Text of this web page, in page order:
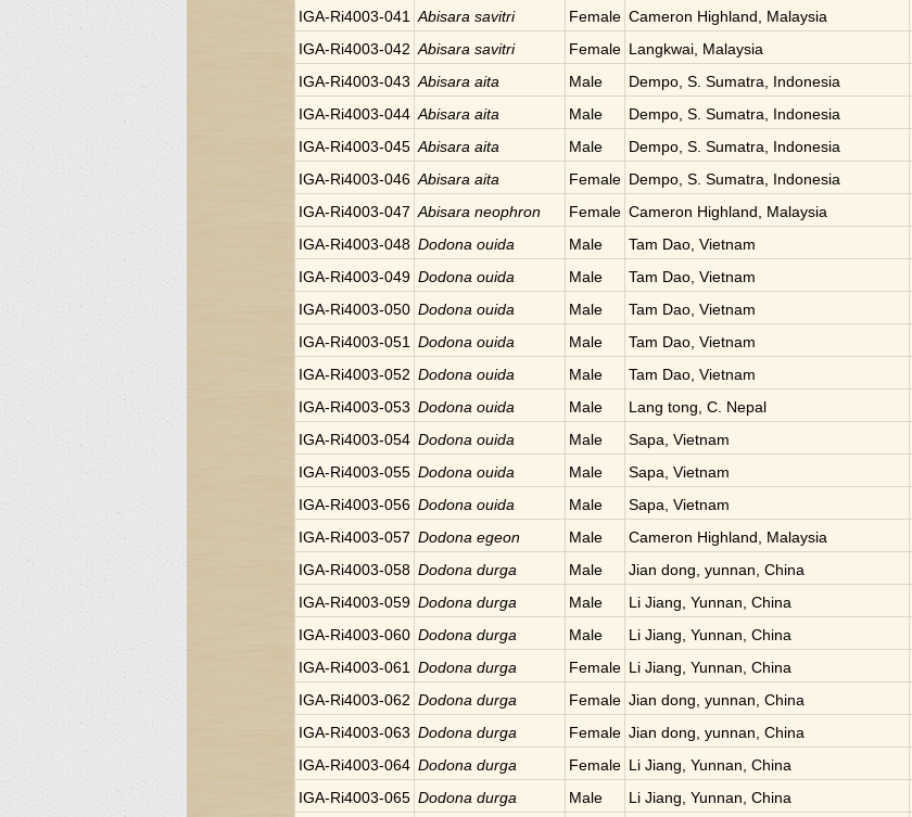
IGA-Ri4003-041
Abisara savitri Female Cameron Highland, Malaysia
IGA-Ri4003-042 Abisara savitri Female Langkwai, Malaysia
IGA-Ri4003-043 Abisara aita Male Dempo, S. Sumatra, Indonesia
IGA-Ri4003-044 Abisara aita Male Dempo, S. Sumatra, Indonesia
IGA-Ri4003-045 Abisara aita Male Dempo, S. Sumatra, Indonesia
IGA-Ri4003-046 Abisara aita Female Dempo, S. Sumatra, Indonesia
IGA-Ri4003-047 Abisara neophron Female Cameron Highland, Malaysia
IGA-Ri4003-048 Dodona ouida Male Tam Dao, Vietnam
IGA-Ri4003-049 Dodona ouida Male Tam Dao, Vietnam
IGA-Ri4003-050 Dodona ouida Male Tam Dao, Vietnam
IGA-Ri4003-051
Dodona ouida Male Tam Dao, Vietnam
IGA-Ri4003-052 Dodona ouida Male Tam Dao, Vietnam
IGA-Ri4003-053 Dodona ouida Male Lang tong, C. Nepal
IGA-Ri4003-054 Dodona ouida Male Sapa, Vietnam
IGA-Ri4003-055 Dodona ouida Male Sapa, Vietnam
IGA-Ri4003-056 Dodona ouida Male Sapa, Vietnam
IGA-Ri4003-057 Dodona egeon Male Cameron Highland, Malaysia
IGA-Ri4003-058 Dodona durga Male Jian dong, yunnan, China
IGA-Ri4003-059 Dodona durga Male Li Jiang, Yunnan, China
IGA-Ri4003-060 Dodona durga Male Li Jiang, Yunnan, China
IGA-Ri4003-061
Dodona durga Female Li Jiang, Yunnan, China
IGA-Ri4003-062 Dodona durga Female Jian dong, yunnan, China
IGA-Ri4003-063 Dodona durga Female Jian dong, yunnan, China
IGA-Ri4003-064 Dodona durga Female Li Jiang, Yunnan, China
IGA-Ri4003-065 Dodona durga Male Li Jiang, Yunnan, China